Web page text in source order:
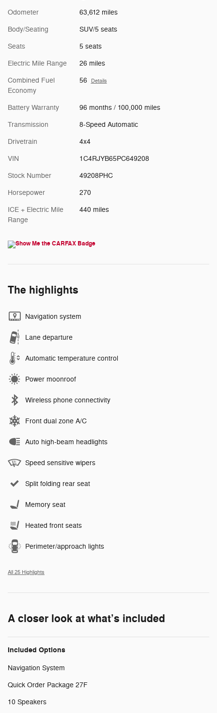
Odometer 63,612 miles
Body/Seating SUV/5 seats
Seats 5 seats
Electric Mile Range 26 miles
Combined Fuel
Economy
56 Details
Battery Warranty 96 months / 100,000 miles
Transmission 8-Speed Automatic
Drivetrain 4x4
VIN 1C4RJYB65PC649208
Stock Number 49208PHC
Horsepower 270
ICE + Electric Mile
Range
440 miles
The highlights
Navigation system
Lane departure
Automatic temperature control
Power moonroof
Wireless phone connectivity
Front dual zone A/C
Auto high-beam headlights
Speed sensitive wipers
Split folding rear seat
Memory seat
Heated front seats
Perimeter/approach lights
All 25 Highlights
A closer look at what’s included
Included Options
Navigation System
Quick Order Package 27F
10 Speakers